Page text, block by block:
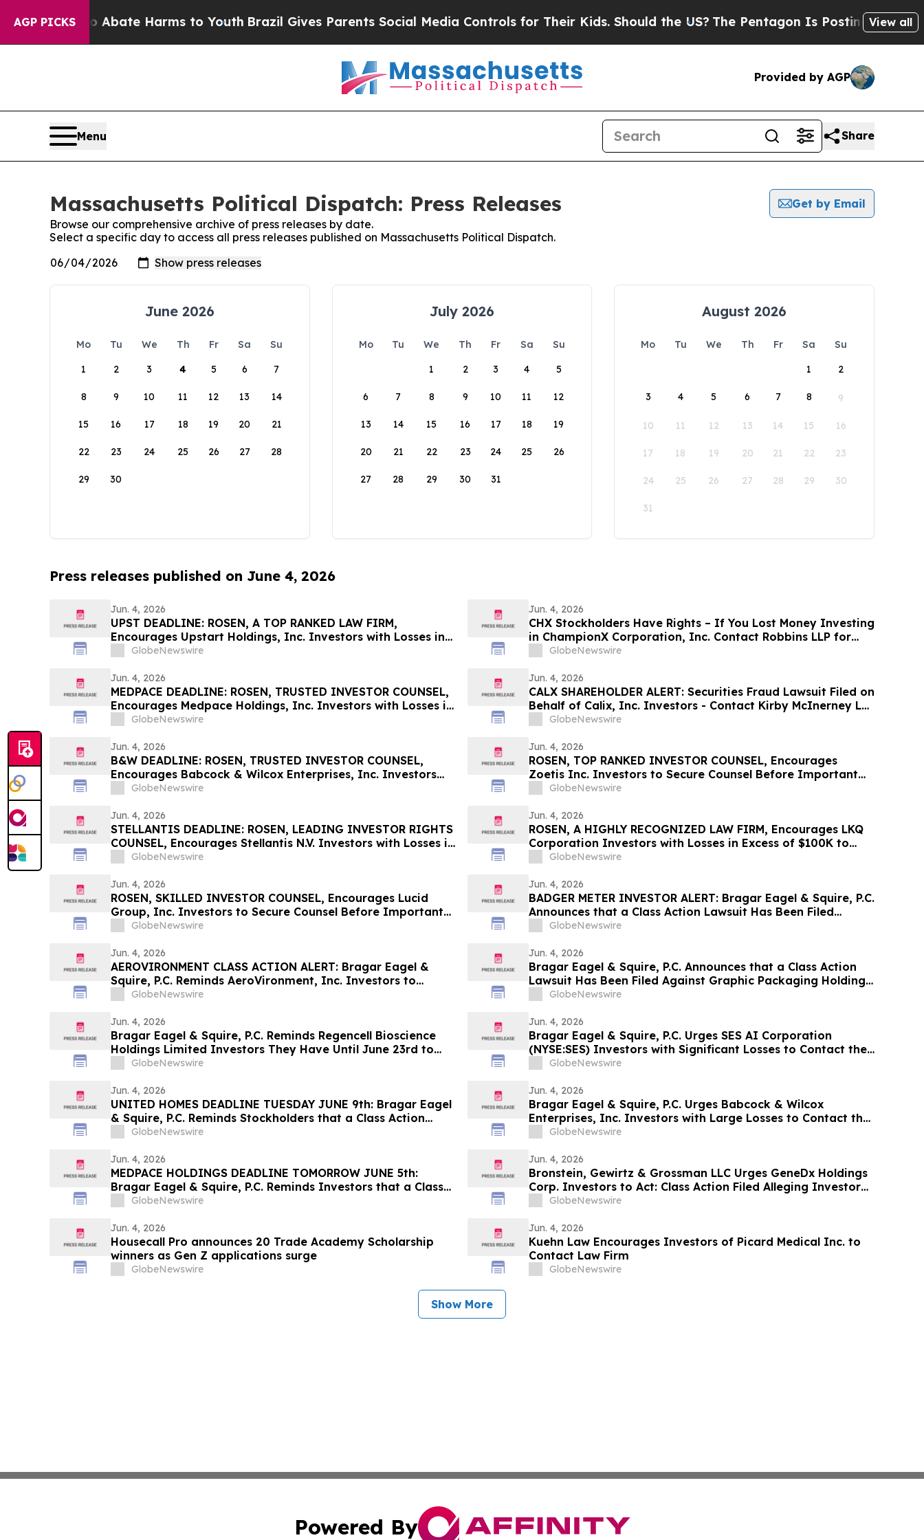
AGP PICKS
to Abate Harms to YouthBrazil Gives Parents Social Media Controls for Their Kids. Should the US?The Pentagon Is Posting CrypticView all
Provided by AGP
Menu Share
Massachusetts Political Dispatch: Press Releases
Get by Email
Browse our comprehensive archive of press releases by date.
Select a specific day to access all press releases published on Massachusetts Political Dispatch.
June 2026
Mo Tu We Th Fr Sa
Su
1
2 3 4 5 6 7
8 9 10 11 12 13 14
15 16 17 18 19 20 21
22 23 24 25 26 27 28
29 30
July 2026
Mo Tu We Th Fr Sa
Su
1
2 3 4 5
6 7 8 9 10 11 12
13 14 15 16 17 18 19
20 21 22 23 24 25 26
27 28 29 30 31
August 2026
Mo Tu We Th Fr Sa
Su
1
2
3 4 5 6 7 8 9
10 11 12 13 14 15 16
17 18 19 20 21 22 23
24 25 26 27 28 29 30
31
Press releases published on June 4, 2026
Jun. 4, 2026
UPST DEADLINE: ROSEN, A TOP RANKED LAW FIRM,
Encourages Upstart Holdings, Inc. Investors with Losses in
Excess of $100K to Secure Counsel Before Important June 8
GlobeNewswire
Jun. 4, 2026
CHX Stockholders Have Rights – If You Lost Money Investing
in ChampionX Corporation, Inc. Contact Robbins LLP for
Information About Recovering Your Losses
GlobeNewswire
Jun. 4, 2026
MEDPACE DEADLINE: ROSEN, TRUSTED INVESTOR COUNSEL,
Encourages Medpace Holdings, Inc. Investors with Losses in
Excess of $100K to Secure Counsel Before Important June 8
GlobeNewswire
Jun. 4, 2026
CALX SHAREHOLDER ALERT: Securities Fraud Lawsuit Filed on
Behalf of Calix, Inc. Investors - Contact Kirby McInerney LLP
by July 27, 2026
GlobeNewswire
Jun. 4, 2026
B&W DEADLINE: ROSEN, TRUSTED INVESTOR COUNSEL,
Encourages Babcock & Wilcox Enterprises, Inc. Investors
with Losses in Excess of $100K to Secure Counsel Before
GlobeNewswire
Jun. 4, 2026
ROSEN, TOP RANKED INVESTOR COUNSEL, Encourages
Zoetis Inc. Investors to Secure Counsel Before Important
Deadline in Securities Class Action – ZTS
GlobeNewswire
Jun. 4, 2026
STELLANTIS DEADLINE: ROSEN, LEADING INVESTOR RIGHTS
COUNSEL, Encourages Stellantis N.V. Investors with Losses in
Excess of $100K to Secure Counsel Before Important June 8
GlobeNewswire
Jun. 4, 2026
ROSEN, A HIGHLY RECOGNIZED LAW FIRM, Encourages LKQ
Corporation Investors with Losses in Excess of $100K to
Secure Counsel Before Important June 22 Deadline in
GlobeNewswire
Jun. 4, 2026
ROSEN, SKILLED INVESTOR COUNSEL, Encourages Lucid
Group, Inc. Investors to Secure Counsel Before Important
Deadline in Securities Class Action - LCID
GlobeNewswire
Jun. 4, 2026
BADGER METER INVESTOR ALERT: Bragar Eagel & Squire, P.C.
Announces that a Class Action Lawsuit Has Been Filed
Against Badger Meter, Inc. and Encourages Investors to
GlobeNewswire
Jun. 4, 2026
AEROVIRONMENT CLASS ACTION ALERT: Bragar Eagel &
Squire, P.C. Reminds AeroVironment, Inc. Investors to
Contact the Firm Before July 27th Regarding Their Rights
GlobeNewswire
Jun. 4, 2026
Bragar Eagel & Squire, P.C. Announces that a Class Action
Lawsuit Has Been Filed Against Graphic Packaging Holding
Company and Encourages Investors to Contact the Firm
GlobeNewswire
Jun. 4, 2026
Bragar Eagel & Squire, P.C. Reminds Regencell Bioscience
Holdings Limited Investors They Have Until June 23rd to
Contact the Firm Seeking Lead Plaintiff Role
GlobeNewswire
Jun. 4, 2026
Bragar Eagel & Squire, P.C. Urges SES AI Corporation
(NYSE:SES) Investors with Significant Losses to Contact the
Firm Before June 26th
GlobeNewswire
Jun. 4, 2026
UNITED HOMES DEADLINE TUESDAY JUNE 9th: Bragar Eagel
& Squire, P.C. Reminds Stockholders that a Class Action
Lawsuit Has Been Filed Against United Homes Group, Inc.
GlobeNewswire
Jun. 4, 2026
Bragar Eagel & Squire, P.C. Urges Babcock & Wilcox
Enterprises, Inc. Investors with Large Losses to Contact the
Firm Before June 15th
GlobeNewswire
Jun. 4, 2026
MEDPACE HOLDINGS DEADLINE TOMORROW JUNE 5th:
Bragar Eagel & Squire, P.C. Reminds Investors that a Class
Action Lawsuit Has Been Filed Against Medpace Holdings,
June 5th
GlobeNewswire
Jun. 4, 2026
Bronstein, Gewirtz & Grossman LLC Urges GeneDx Holdings
Corp. Investors to Act: Class Action Filed Alleging Investor
HarmGlobeNewswire
Jun. 4, 2026
Housecall Pro announces 20 Trade Academy Scholarship
winners as Gen Z applications surge
GlobeNewswire
Jun. 4, 2026
Kuehn Law Encourages Investors of Picard Medical Inc. to
Contact Law Firm
GlobeNewswire
Show More
Powered By